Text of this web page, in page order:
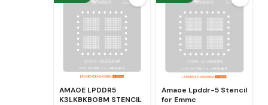
AMAOE LPDDR5
K3LKBKBOBM STENCIL
Amaoe Lpddr-5 Stencil
for Emmc